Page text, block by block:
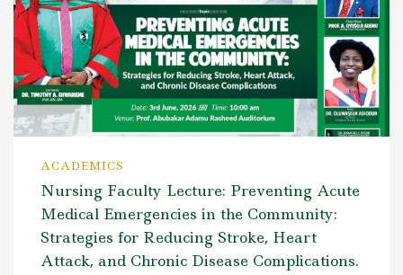
ACADEMICS
Nursing Faculty Lecture: Preventing Acute
Medical Emergencies in the Community:
Strategies for Reducing Stroke, Heart
Attack, and Chronic Disease Complications.